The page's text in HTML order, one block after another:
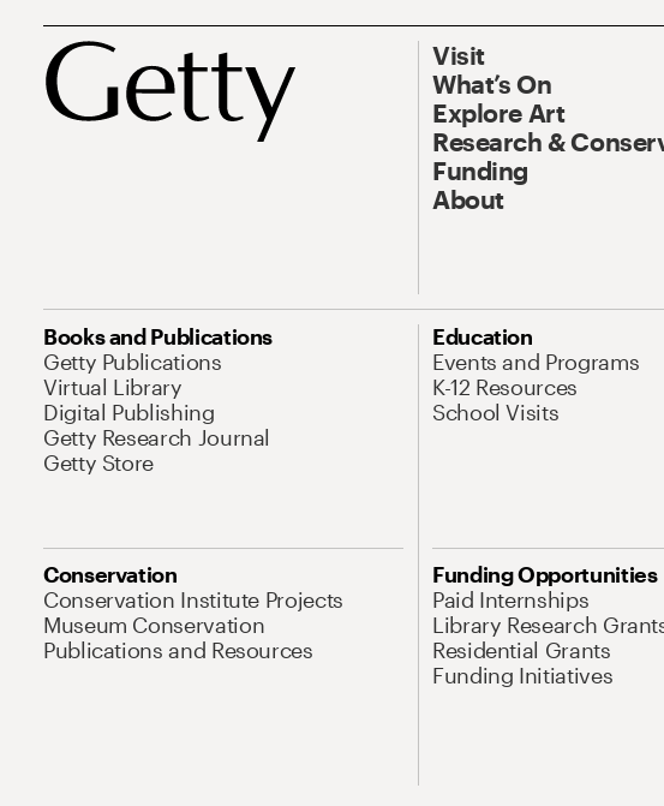
Visit
What’s On
Explore Art
Research &
Funding
About
Books and Publications
Getty Publications
Virtual Library
Digital Publishing
Getty Research Journal
Getty Store
Education
Events and Programs
K-12 Resources
School Visits
Conservation
Conservation Institute Projects
Museum Conservation
Publications and Resources
Funding Opportunities
Paid Internships
Library Research
Residential Grants
Funding Initiatives